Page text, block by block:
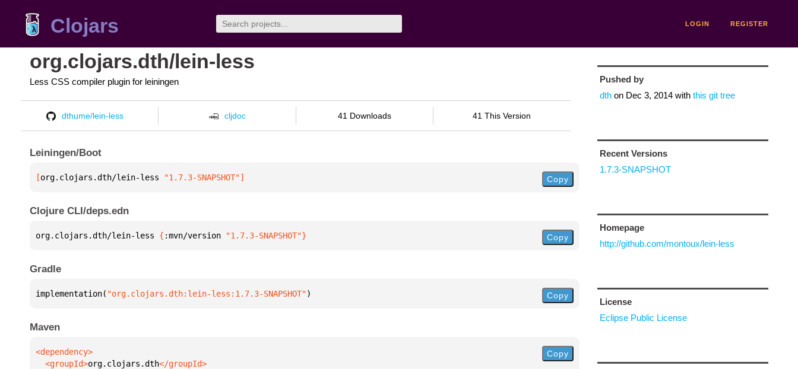
Clojars LOGIN REGISTER
org.clojars.dth/lein-less
Less CSS compiler plugin for leiningen
dthume/lein-less cljdoc 41 Downloads 41 This Version
Leiningen/Boot
[org.clojars.dth/lein-less "1.7.3-SNAPSHOT"] Copy
Clojure CLI/deps.edn
org.clojars.dth/lein-less { :mvn/version "1.7.3-SNAPSHOT"} Copy
Gradle
implementation( "org.clojars.dth:lein-less:1.7.3-SNAPSHOT") Copy
Maven
  <groupId>
org.clojars.dth
Copy
Pushed by
dthon Dec 3, 2014with this git tree
Recent Versions
1.7.3-SNAPSHOT
Homepage
http://github.com/montoux/lein-less
License
Eclipse Public License